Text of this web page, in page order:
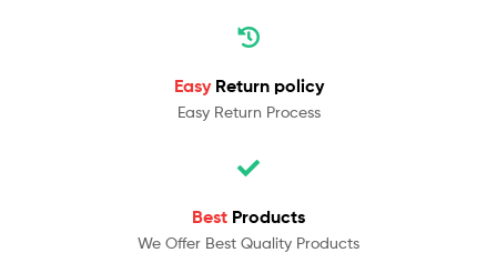
Easy Return policy
Easy Return Process
Best Products
We Offer Best Quality Products